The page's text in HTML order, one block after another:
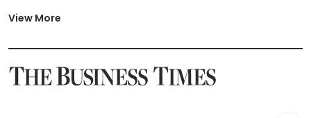
Latest BTO Build To Order & Sales of Balance News
Latest SGX Dividends, Share Price News
Latest Singapore Stocks To Buy News
Latest Singapore Economy News
View More